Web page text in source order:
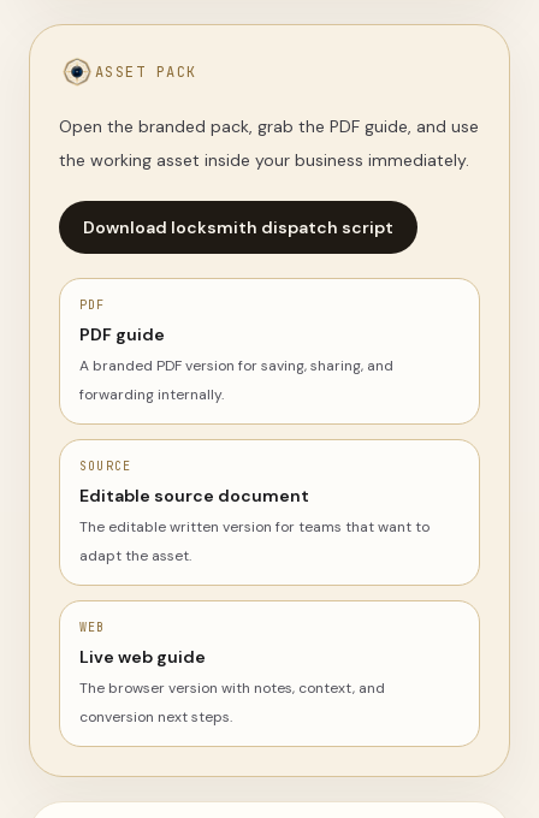
ASSET PACK
Open the branded pack, grab the PDF guide, and use
the working asset inside your business immediately.
Download locksmith dispatch script
PDF
PDF guide
A branded PDF version for saving, sharing, and
forwarding internally.
SOURCE
Editable source document
The editable written version for teams that want to
adapt the asset.
WEB
Live web guide
The browser version with notes, context, and
conversion next steps.